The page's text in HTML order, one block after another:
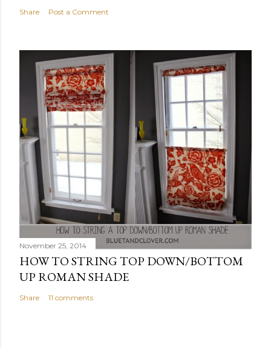
Share Post a Comment
November 25, 2014
HOW TO STRING TOP DOWN/BOTTOM
UP ROMAN SHADE
Share 11 comments